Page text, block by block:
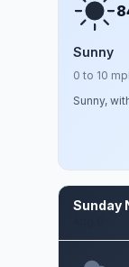
Sunny
0 to 10
Sunny,
Sunday